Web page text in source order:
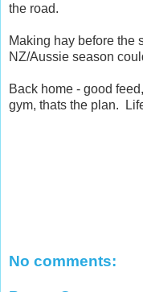
the road.
Making hay before the
NZ/Aussie season
Back home - good
gym, thats the plan.
No comments: